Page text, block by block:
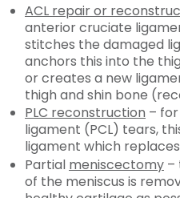
ACL repair or
anterior cruciate
stitches the damaged
anchors this into the
or creates a new
thigh and shin bone
PLC reconstruction –
ligament (PCL) tears,
ligament which
Partial meniscectomy –
of the meniscus is